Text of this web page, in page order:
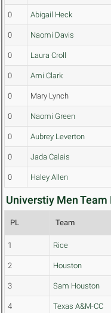
0 Abigail Heck
0 Naomi Davis
0 Laura Croll
0 Ami Clark
0 Mary Lynch
0 Naomi Green
0 Aubrey Leverton
0 Jada Calais
0 Haley Allen
Universtiy Men
PL Team
1 Rice
2 Houston
3 Sam Houston
4 Texas A&M-CC